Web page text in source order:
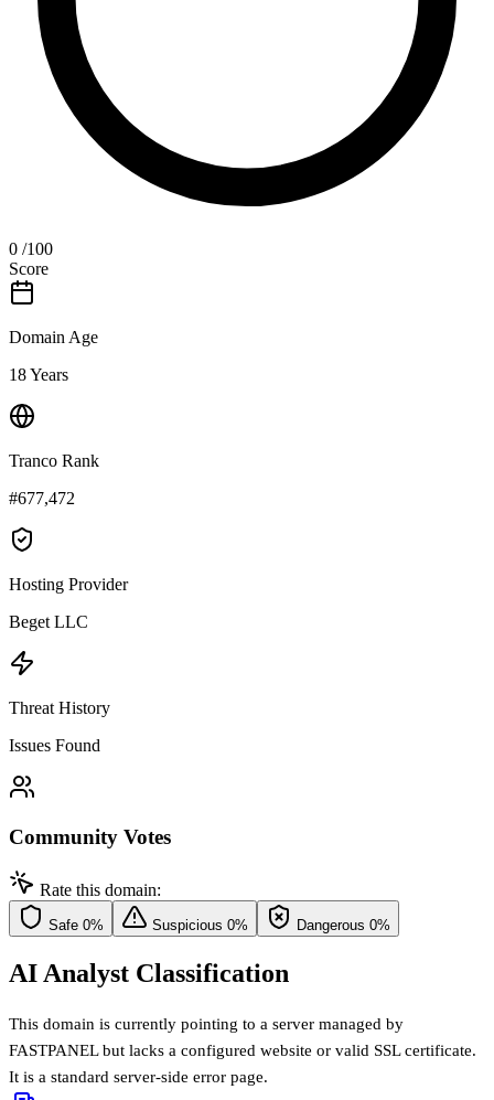
0 /100
Score
Domain Age
18 Years
Tranco Rank
#677,472
Hosting Provider
Beget LLC
Threat History
Issues Found
Community Votes
Rate this domain:
Safe 0% Suspicious 0% Dangerous 0%
AI Analyst Classification
This domain is currently pointing to a server managed by
FASTPANEL but lacks a configured website or valid SSL certificate.
It is a standard server-side error page.